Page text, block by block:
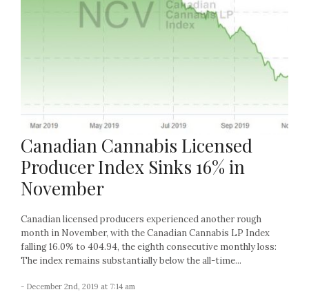
Canadian Cannabis Licensed
Producer Index Sinks 16% in
November
Canadian licensed producers experienced another rough
month in November, with the Canadian Cannabis LP Index
falling 16.0% to 404.94, the eighth consecutive monthly loss:
The index remains substantially below the all-time...
- December 2nd, 2019 at 7:14 am